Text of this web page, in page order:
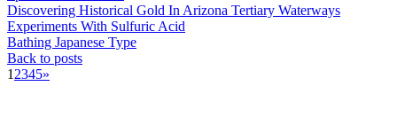
Discovering Historical Gold In Arizona Tertiary Waterways
Experiments With Sulfuric Acid
Bathing Japanese Type
Back to posts
1 2345»